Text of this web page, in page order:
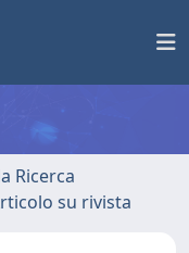
Ricerca
su rivista